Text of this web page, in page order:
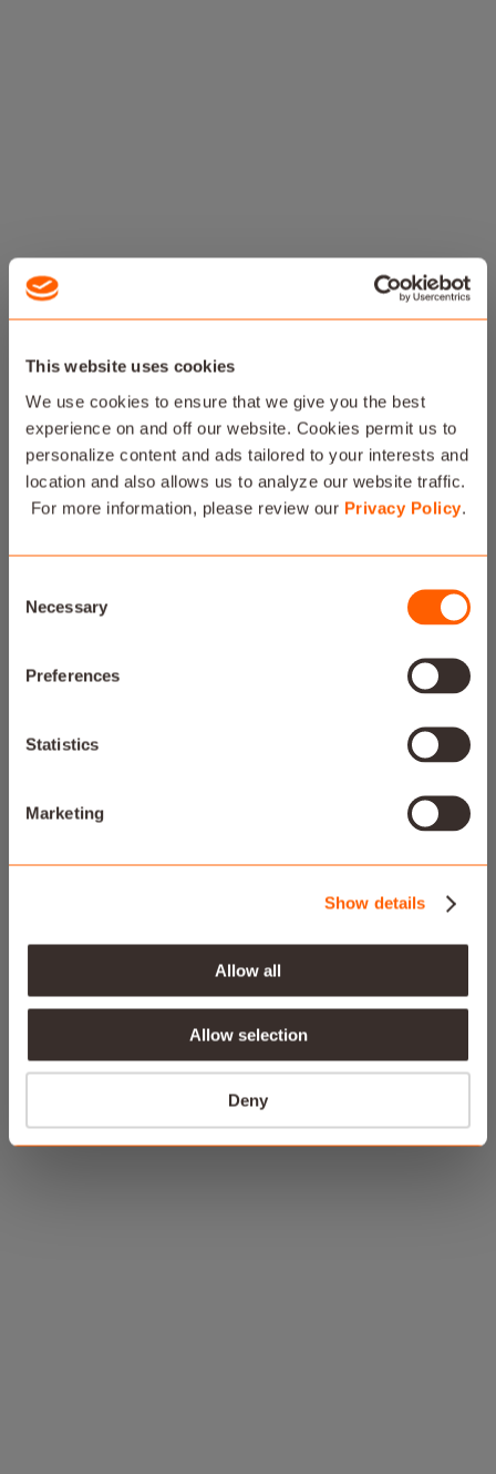
This website uses cookies
We use cookies to ensure that we give you the best
experience on and off our website. Cookies permit us to
personalize content and ads tailored to your interests and
location and also allows us to analyze our website traffic.
For more information, please review our Privacy Policy.
Selection
Necessary
Preferences
Statistics
Marketing
Show details
Allow all
Allow selection
Deny
FILL YOUR HOME WITH
All your favorite tunes in a brand new experience.